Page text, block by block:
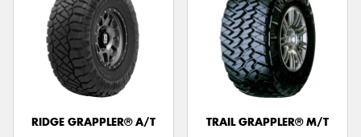
RIDGE GRAPPLER® A/T
TRAIL GRAPPLER® M/T